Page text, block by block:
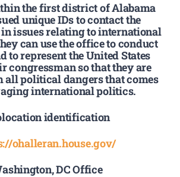
the first district of Alabama
unique IDs to contact the
issues relating to international
can use the office to conduct
to represent the United States
congressman so that they are
all political dangers that comes
international politics.
identification
ohalleran.house.gov/
DC Office